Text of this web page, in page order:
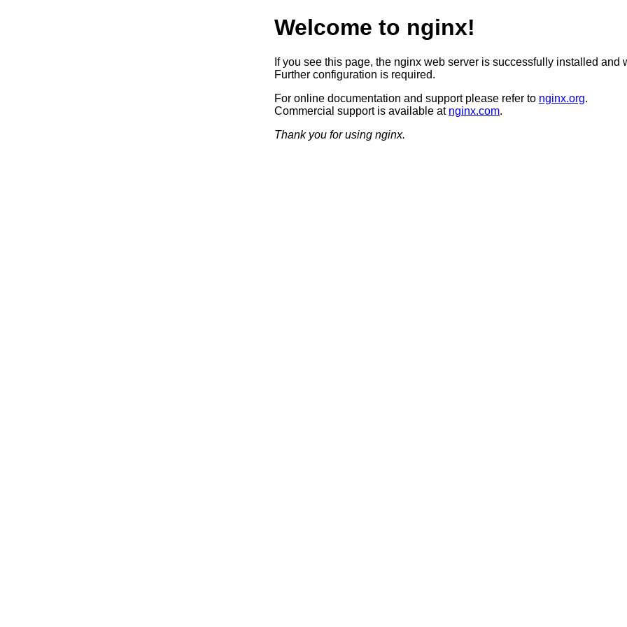
Welcome to nginx!
If you see this page, the nginx web server is successfully installed and
Further configuration is required.
For online documentation and support please refer to nginx.org.
Commercial support is available at nginx.com.
Thank you for using nginx.